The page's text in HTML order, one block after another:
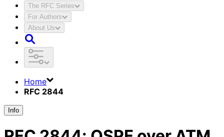
The RFC Series
For Authors
About Us
Home
RFC 2844
Info